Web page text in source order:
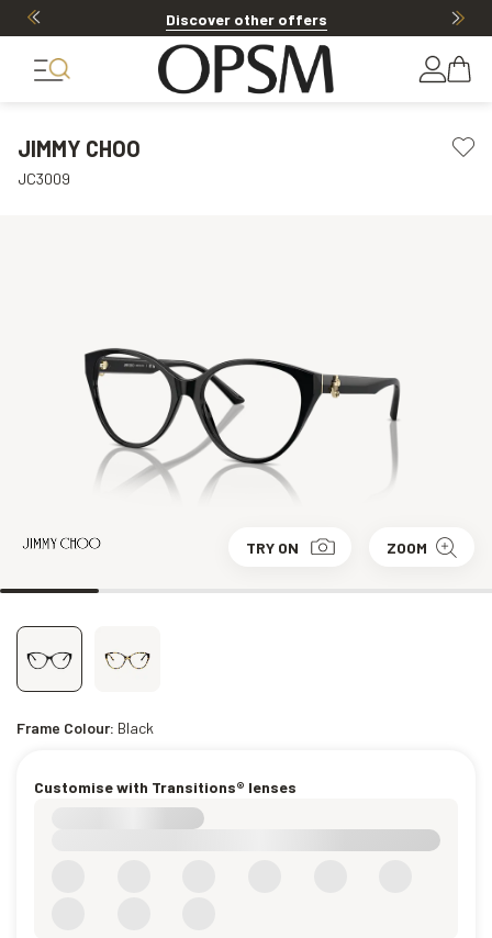
Discover other offers
JIMMY CHOO
JC3009
TRY ON ZOOM
Frame Colour: Black
Customise with Transitions® lenses